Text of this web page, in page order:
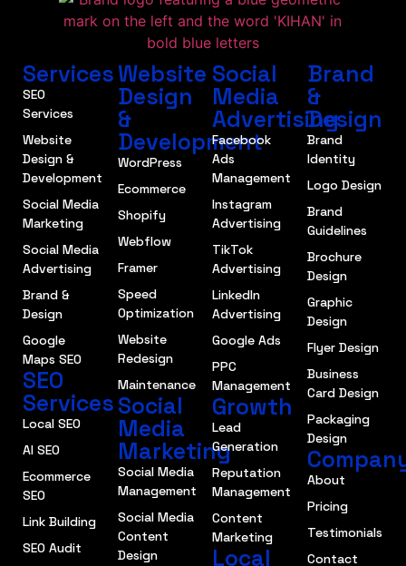
Services
SEO
Services
Website
Design &
Development
Social Media
Marketing
Social Media
Advertising
Brand &
Design
Google
Maps SEO
SEO
Services
Local SEO
AI SEO
Ecommerce
SEO
Link Building
SEO Audit
Website
Design
&
Development
WordPress
Ecommerce
Shopify
Webflow
Framer
Speed
Optimization
Website
Redesign
Maintenance
Social
Media
Marketing
Social Media
Management
Social Media
Content
Design
Social
Media
Advertising
Facebook
Ads
Management
Instagram
Advertising
TikTok
Advertising
LinkedIn
Advertising
Google Ads
PPC
Management
Growth
Lead
Generation
Reputation
Management
Content
Marketing
Local
Brand
&
Design
Brand
Identity
Logo Design
Brand
Guidelines
Brochure
Design
Graphic
Design
Flyer Design
Business
Card Design
Packaging
Design
About
Pricing
Testimonials
Contact